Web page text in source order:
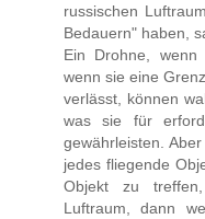
russischen
Bedauern" haben,
Ein Drohne,
wenn sie eine
verlässt, können
was sie für
gewährleisten.
jedes fliegende
Objekt zu
Luftraum, dann